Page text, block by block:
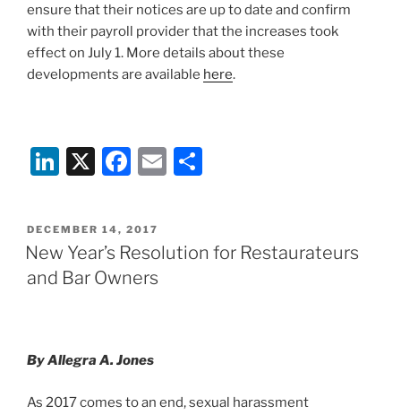
ensure that their notices are up to date and confirm
with their payroll provider that the increases took
effect on July 1. More details about these
developments are available here.
Li
k
e
dI
X
F
c
e
b
k
E
l
e
POSTED
ON
DECEMBER 14, 2017
New Year’s Resolution for Restaurateurs
and Bar Owners
By Allegra A. Jones
As 2017 comes to an end, sexual harassment